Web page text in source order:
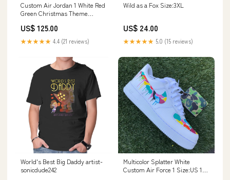
Custom Air Jordan 1 White Red
Green Christmas Theme
US$ 125.00
★★★★★ 4.4 (21 reviews)
Wild as a Fox Size:3XL
US$ 24.00
★★★★★ 5.0 (15 reviews)
World's Best Big Daddy artist-
sonicdude242
Multicolor Splatter White
Custom Air Force 1 Size:US 10